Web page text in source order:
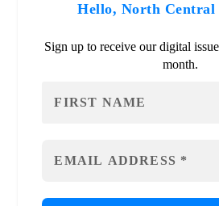
Hello, North Central
Sign up to receive our digital
month.